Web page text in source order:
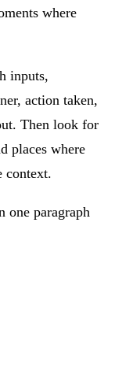
where
inputs,
action taken,
Then look for
places where
context.
one paragraph